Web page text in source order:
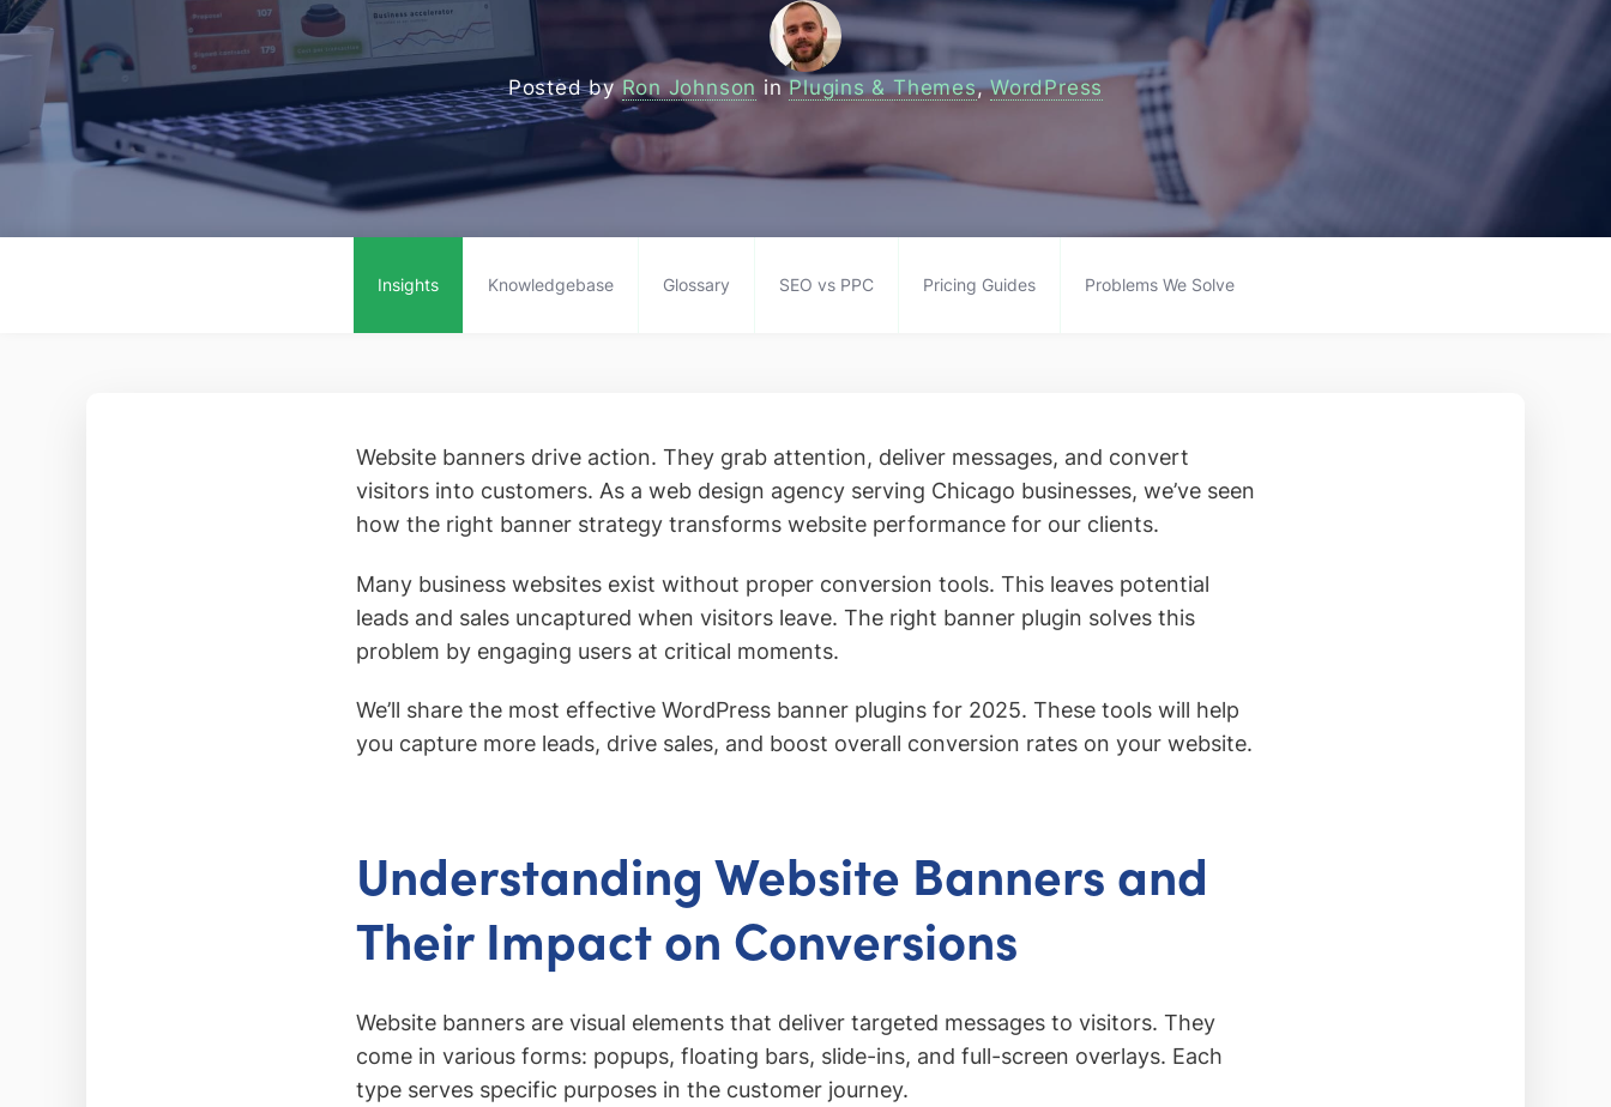
Posted byRon Johnson inPlugins & Themes,WordPress
Insights Knowledgebase Glossary SEO vs PPC Pricing Guides Problems We Solve
Website banners drive action. They grab attention, deliver messages, and convert
visitors into customers. As a web design agency serving Chicago businesses, we’ve seen
how the right banner strategy transforms website performance for our clients.
Many business websites exist without proper conversion tools. This leaves potential
leads and sales uncaptured when visitors leave. The right banner plugin solves this
problem by engaging users at critical moments.
We’ll share the most effective WordPress banner plugins for 2025. These tools will help
you capture more leads, drive sales, and boost overall conversion rates on your website.
Understanding Website Banners and
Their Impact on Conversions
Website banners are visual elements that deliver targeted messages to visitors. They
come in various forms: popups, floating bars, slide-ins, and full-screen overlays. Each
type serves specific purposes in the customer journey.